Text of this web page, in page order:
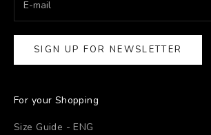
SIGN UP FOR NEWSLETTER
For your Shopping
Size Guide - ENG